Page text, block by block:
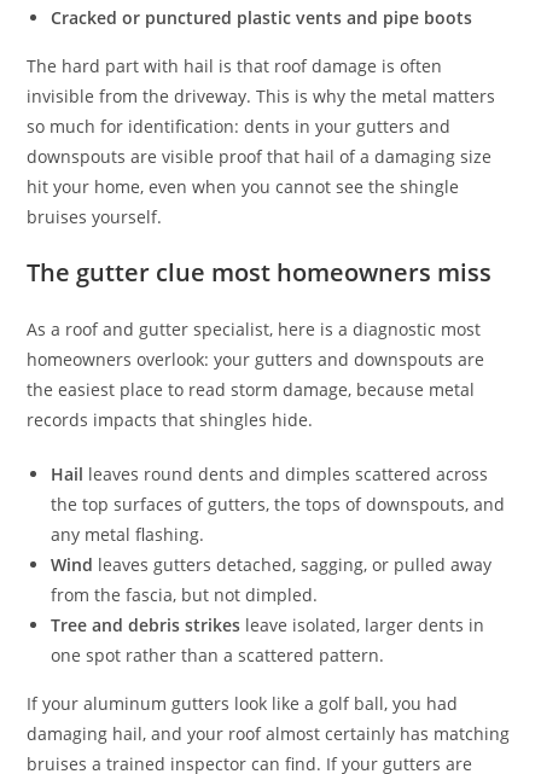
Cracked or punctured plastic vents and pipe boots
The hard part with hail is that roof damage is often
invisible from the driveway. This is why the metal matters
so much for identification: dents in your gutters and
downspouts are visible proof that hail of a damaging size
hit your home, even when you cannot see the shingle
bruises yourself.
The gutter clue most homeowners miss
As a roof and gutter specialist, here is a diagnostic most
homeowners overlook: your gutters and downspouts are
the easiest place to read storm damage, because metal
records impacts that shingles hide.
Hail leaves round dents and dimples scattered across
the top surfaces of gutters, the tops of downspouts, and
any metal flashing.
Wind leaves gutters detached, sagging, or pulled away
from the fascia, but not dimpled.
Tree and debris strikes leave isolated, larger dents in
one spot rather than a scattered pattern.
If your aluminum gutters look like a golf ball, you had
damaging hail, and your roof almost certainly has matching
bruises a trained inspector can find. If your gutters are